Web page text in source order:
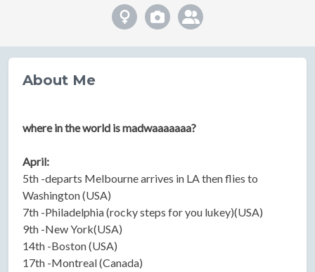
About Me
where in the world is madwaaaaaaa?
April:
5th -departs Melbourne arrives in LA then flies to
Washington (USA)
7th -Philadelphia (rocky steps for you lukey)(USA)
9th -New York(USA)
14th -Boston (USA)
17th -Montreal (Canada)